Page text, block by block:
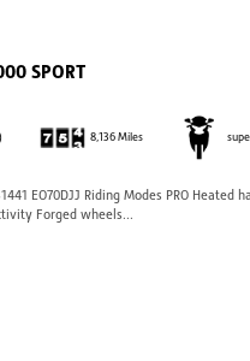
SPORT
8,136 Miles
EO70DJJ Riding Modes PRO
Forged wheels...